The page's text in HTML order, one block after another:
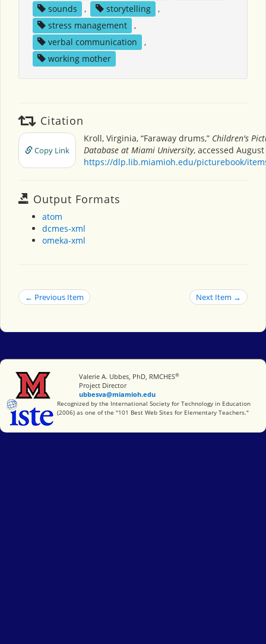
sounds
, storytelling
,
stress management
,
verbal communication
,
working mother
Citation
Copy Link
Kroll, Virginia, “Faraway drums,” Children's
Database at Miami University, accessed August
https://dlp.lib.miamioh.edu/picturebook/
Output Formats
atom
dcmes-xml
omeka-xml
← Previous Item Next Item →
Miami University
Valerie A. Ubbes, PhD, RMCHES®
Project Director
ubbesva@miamioh.edu
International Society for Technology in Education
Recognized by the International Society for Technology in Education
(2006) as one of the "101 Best Web Sites for Elementary Teachers."